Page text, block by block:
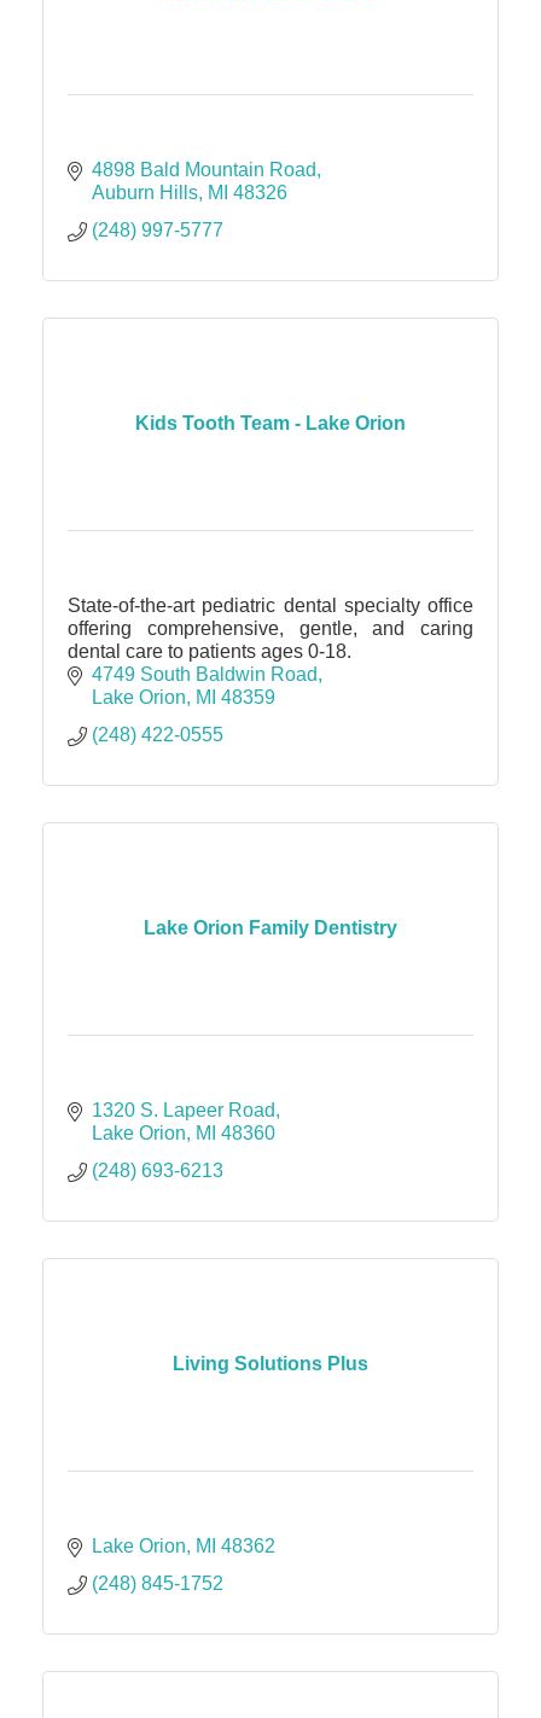
4898 Bald Mountain Road
Auburn Hills MI 48326
(248) 997-5777
Kids Tooth Team - Lake Orion
State-of-the-art pediatric dental specialty office
offering comprehensive, gentle, and caring
dental care to patients ages 0-18.
4749 South Baldwin Road
Lake Orion
MI 48359
(248) 422-0555
Lake Orion Family Dentistry
1320 S. Lapeer Road
Lake Orion
MI 48360
(248) 693-6213
Living Solutions Plus
Lake Orion MI 48362
(248) 845-1752